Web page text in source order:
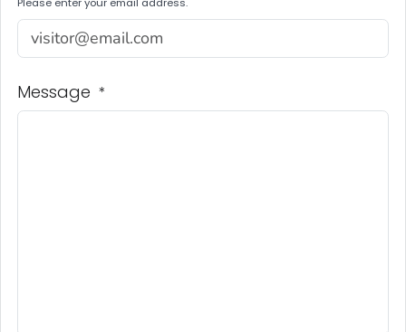
Please enter your email address.
Message *